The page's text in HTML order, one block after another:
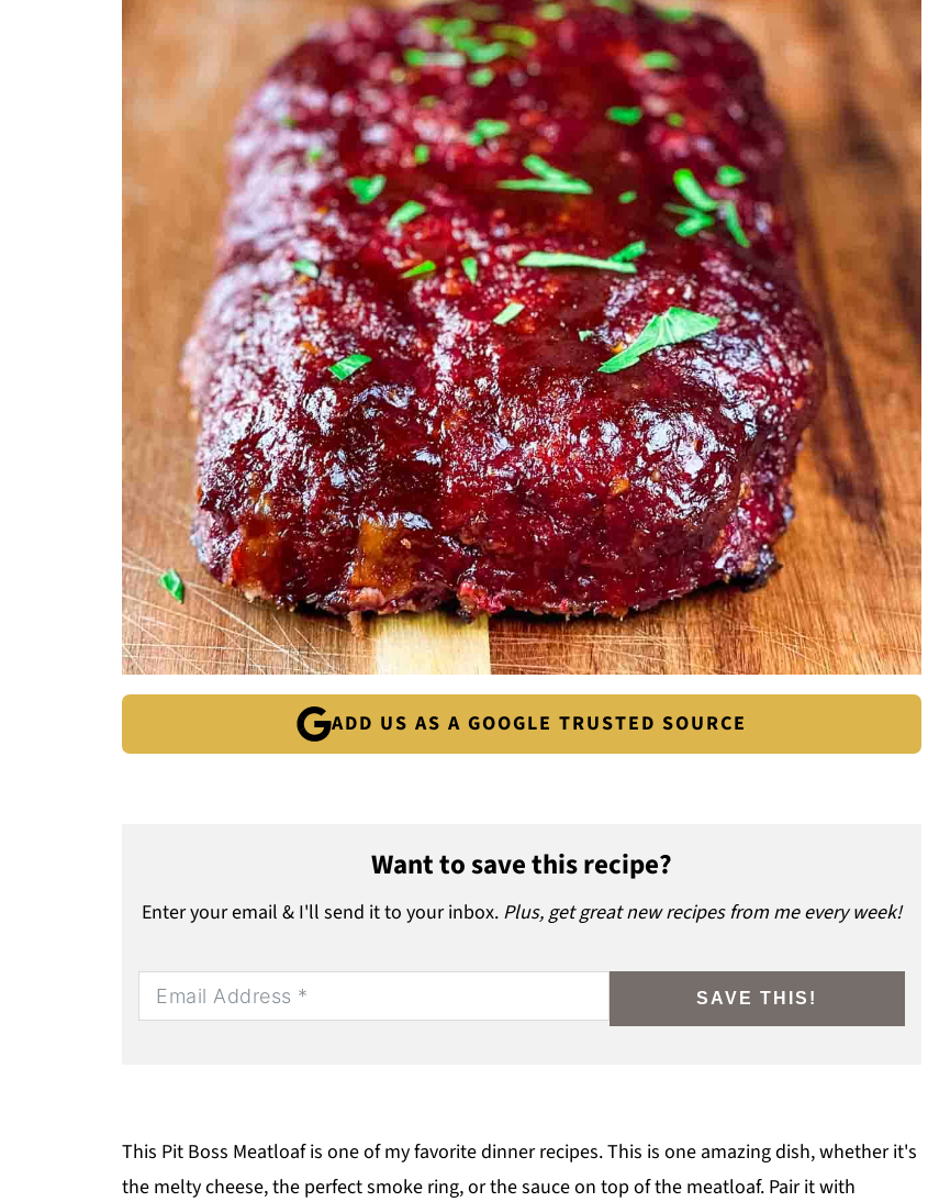
ADD US AS A GOOGLE TRUSTED SOURCE
Want to save this recipe?
Enter your email & I'll send it to your inbox. Plus, get great new recipes from me every week!
SAVE THIS!
This Pit Boss Meatloaf is one of my favorite dinner recipes. This is one amazing dish, whether it's
the melty cheese, the perfect smoke ring, or the sauce on top of the meatloaf. Pair it with